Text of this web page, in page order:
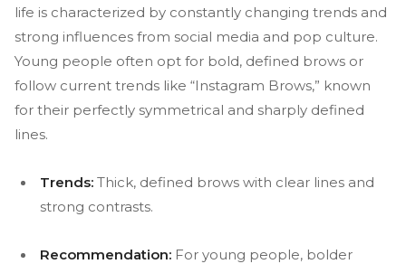
life is characterized by constantly changing trends and
strong influences from social media and pop culture.
Young people often opt for bold, defined brows or
follow current trends like “Instagram Brows,” known
for their perfectly symmetrical and sharply defined
lines.
Trends: Thick, defined brows with clear lines and
strong contrasts.
Recommendation: For young people, bolder